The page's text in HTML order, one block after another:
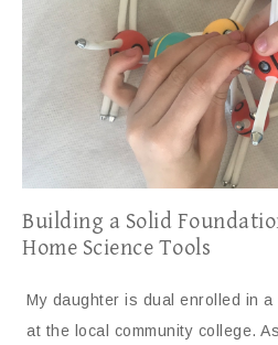
Building a Solid
Home Science Tools
My daughter is dual enrolled in
at the local community college.